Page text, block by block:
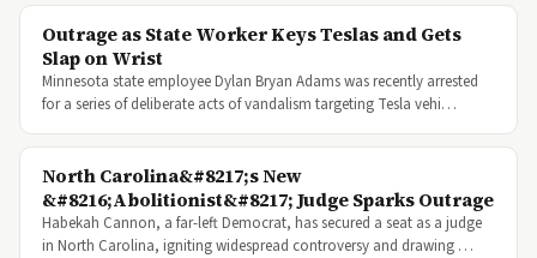
Outrage as State Worker Keys Teslas and Gets
Slap on Wrist
Minnesota state employee Dylan Bryan Adams was recently arrested
for a series of deliberate acts of vandalism targeting Tesla vehi…
North Carolina&#8217;s New
&#8216;Abolitionist&#8217; Judge Sparks Outrage
Habekah Cannon, a far-left Democrat, has secured a seat as a judge
in North Carolina, igniting widespread controversy and drawing …